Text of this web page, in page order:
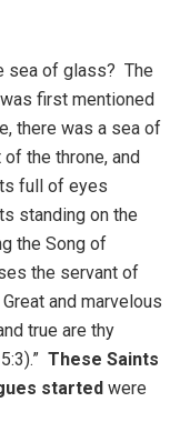
sea of glass? The
first mentioned
there was a sea of
the throne, and
full of eyes
standing on the
the Song of
the servant of
and marvelous
true are thy
These Saints
started were